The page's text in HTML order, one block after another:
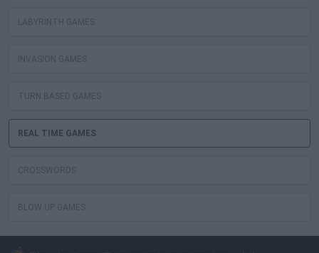
LABYRINTH GAMES
INVASION GAMES
TURN BASED GAMES
REAL TIME GAMES
CROSSWORDS
BLOW UP GAMES